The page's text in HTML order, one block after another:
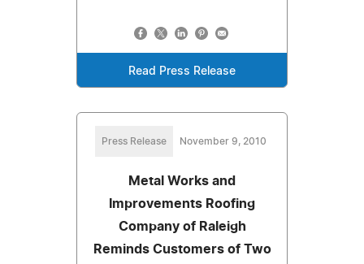
Read Press Release
Press Release November 9, 2010
Metal Works and
Improvements Roofing
Company of Raleigh
Reminds Customers of Two